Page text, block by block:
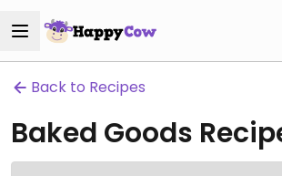
Back to Recipes
Baked Goods